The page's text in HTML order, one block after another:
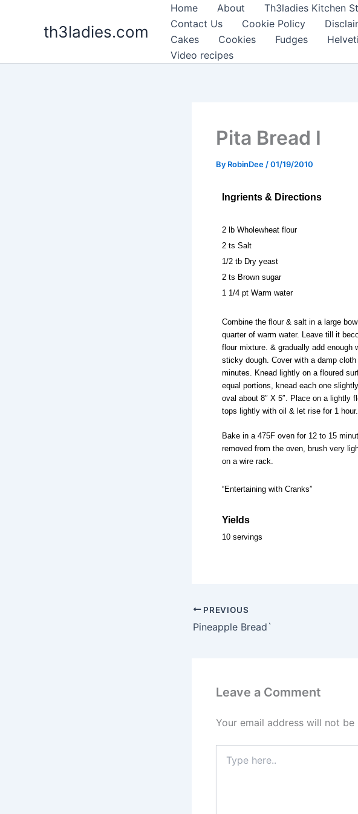
th3ladies.com
Home About Th3ladies Kitchen
Contact Us
Cookie Policy
Cakes
Cookies Fudges
Video recipes
Pita Bread I
By RobinDee /01/19/2010
Ingrients & Directions
2 lb Wholewheat flour
2 ts Salt
1/2 tb Dry yeast
2 ts Brown sugar
1 1/4 pt Warm water
Combine the flour & salt in a large
quarter of warm water. Leave till it
flour mixture. & gradually add enough
sticky dough. Cover with a damp
minutes. Knead lightly on a floured
equal portions, knead each one
oval about 8″ X 5″. Place on a lightly
tops lightly with oil & let rise for 1 hour.
Bake in a 475F oven for 12 to 15
removed from the oven, brush very
on a wire rack.
“Entertaining with Cranks”
Yields
10 servings
PREVIOUS
Pineapple Bread`
Leave a Comment
Your email address will not be
here..